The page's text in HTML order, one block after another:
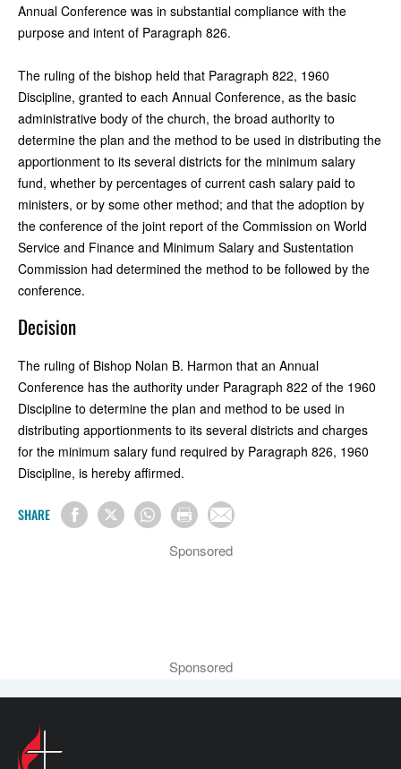
Annual Conference was in substantial compliance with the
purpose and intent of Paragraph 826.
The ruling of the bishop held that Paragraph 822, 1960
Discipline, granted to each Annual Conference, as the basic
administrative body of the church, the broad authority to
determine the plan and the method to be used in distributing the
apportionment to its several districts for the minimum salary
fund, whether by percentages of current cash salary paid to
ministers, or by some other method; and that the adoption by
the conference of the joint report of the Commission on World
Service and Finance and Minimum Salary and Sustentation
Commission had determined the method to be followed by the
conference.
Decision
The ruling of Bishop Nolan B. Harmon that an Annual
Conference has the authority under Paragraph 822 of the 1960
Discipline to determine the plan and method to be used in
distributing apportionments to its several districts and charges
for the minimum salary fund required by Paragraph 826, 1960
Discipline, is hereby affirmed.
SHARE
Sponsored
Sponsored